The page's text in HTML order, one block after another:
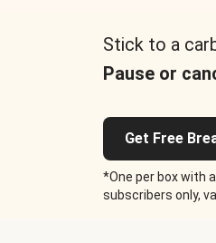
Stick to a
Pause or
Get Free
*One per box with
subscribers only,